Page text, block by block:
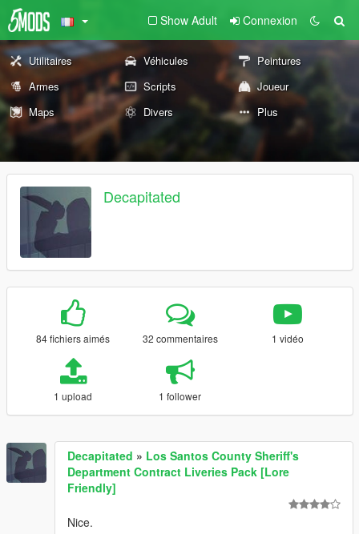
Show Adult Connexion
Utilitaires Véhicules
Peintures
Armes
Scripts
Joueur
Maps
Divers Plus
Decapitated
84 fichiers aimés 32 commentaires 1 vidéo
1 upload 1 follower
Decapitated » Los Santos County Sheriff's
Department Contract Liveries Pack [Lore
Friendly]
Nice.